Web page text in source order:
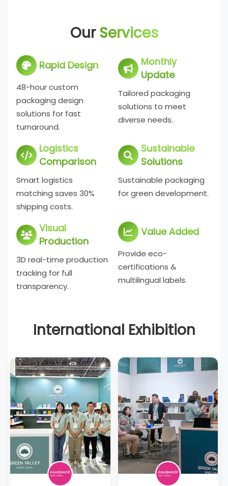
Our Services
Rapid Design
48-hour custom
packaging design
solutions for fast
turnaround.
Monthly
Update
Tailored packaging
solutions to meet
diverse needs.
Logistics
Comparison
Smart logistics
matching saves 30%
shipping costs.
Sustainable
Solutions
Sustainable packaging
for green development.
Visual
Production
3D real-time production
tracking for full
transparency.
Value Added
Provide eco-
certifications &
multilingual labels.
International Exhibition